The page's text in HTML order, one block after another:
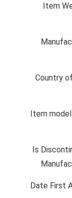
Item
Country
Item
Is
Date First